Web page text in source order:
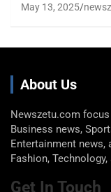
May 13, 2025
About Us
Newszetu.com
Business news,
Entertainment news,
Fashion, Technology,
Get